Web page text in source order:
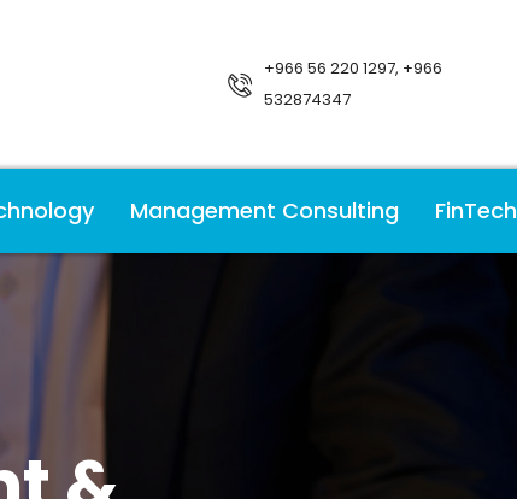
+966 56 220 1297, +966
532874347
Management Consulting FinTech